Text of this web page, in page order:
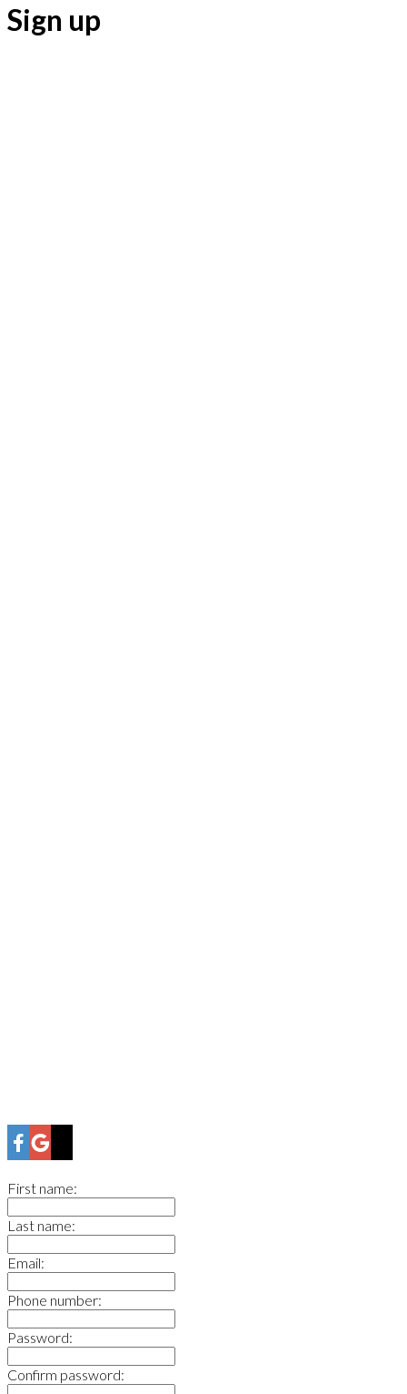
Sign up
First name:
Last name:
Email:
Phone number:
Password:
Confirm password: